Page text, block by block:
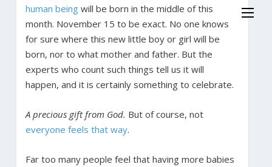
human beingwill be born in the middle of this
month. November 15 to be exact. No one knows
for sure where this new little boy or girl will be
born, nor to what mother and father. But the
experts who count such things tell us it will
happen, and it is certainly something to celebrate.
A precious gift from God. But of course, not
everyone feels that way.
Far too many people feel that having more babies